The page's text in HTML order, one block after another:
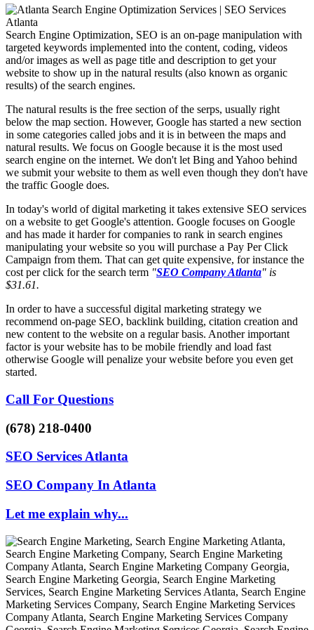
Search Engine Optimization, SEO is an on-page manipulation with
targeted keywords implemented into the content, coding, videos
and/or images as well as page title and description to get your
website to show up in the natural results (also known as organic
results) of the search engines.
The natural results is the free section of the serps, usually right
below the map section. However, Google has started a new section
in some categories called jobs and it is in between the maps and
natural results. We focus on Google because it is the most used
search engine on the internet. We don't let Bing and Yahoo behind
we submit your website to them as well even though they don't have
the traffic Google does.
In today's world of digital marketing it takes extensive SEO services
on a website to get Google's attention. Google focuses on Google
and has made it harder for companies to rank in search engines
manipulating your website so you will purchase a Pay Per Click
Campaign from them. That can get quite expensive, for instance the
cost per click for the search term "SEO Company Atlanta" is
$31.61.
In order to have a successful digital marketing strategy we
recommend on-page SEO, backlink building, citation creation and
new content to the website on a regular basis. Another important
factor is your website has to be mobile friendly and load fast
otherwise Google will penalize your website before you even get
started.
Call For Questions
(678) 218-0400
SEO Services Atlanta
SEO Company In Atlanta
Let me explain why...